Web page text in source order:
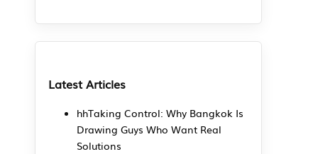
Latest Articles
hhTaking Control: Why Bangkok Is
Drawing Guys Who Want Real
Solutions